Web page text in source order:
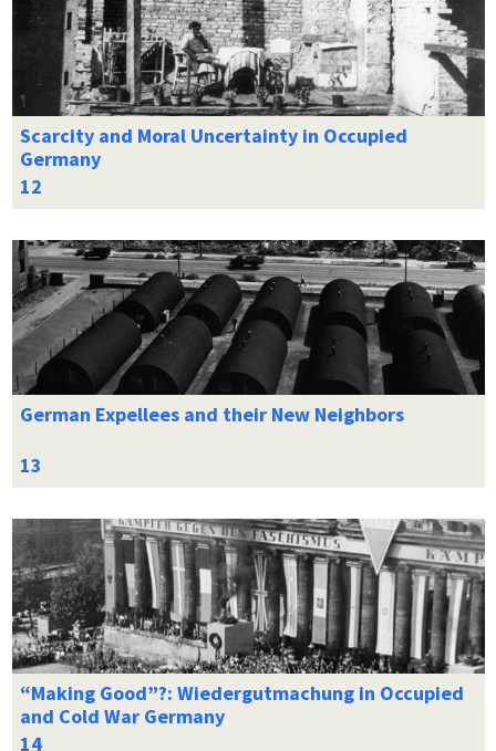
Scarcity and Moral Uncertainty in Occupied
Germany
German Expellees and their New Neighbors
“Making Good”?: Wiedergutmachung in Occupied
and Cold War Germany